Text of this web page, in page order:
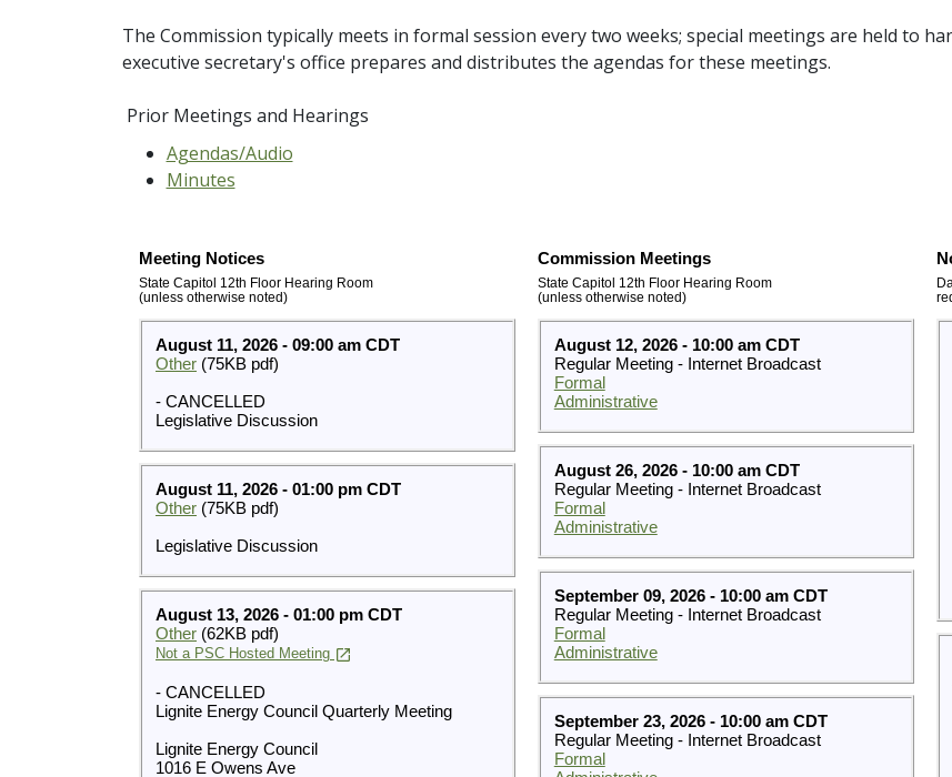
The Commission typically meets in formal session every two weeks; special meetings are held to
executive secretary's office prepares and distributes the agendas for these meetings.
Prior Meetings and Hearings
Agendas/Audio
Minutes